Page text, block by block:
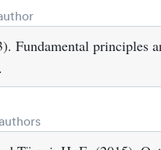
Fundamental principles